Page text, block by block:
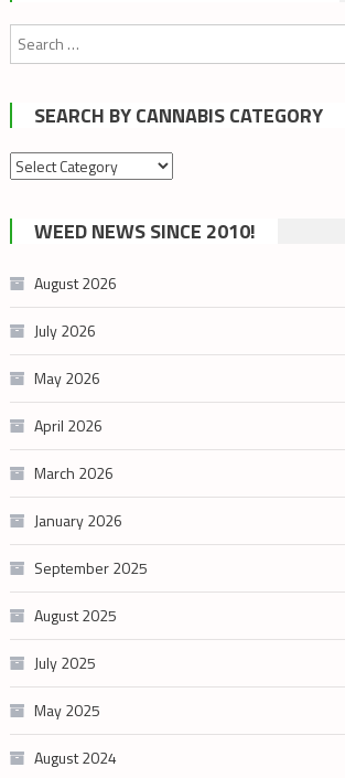
SEARCH BY CANNABIS CATEGORY
Search
cannabis
category
WEED NEWS SINCE 2010!
August 2026
July 2026
May 2026
April 2026
March 2026
January 2026
September 2025
August 2025
July 2025
May 2025
August 2024